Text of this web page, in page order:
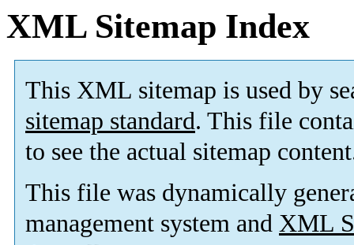
XML Sitemap Index
This XML sitemap is used by
sitemap standard. This file
to see the actual sitemap
This file was dynamically
management system and XML